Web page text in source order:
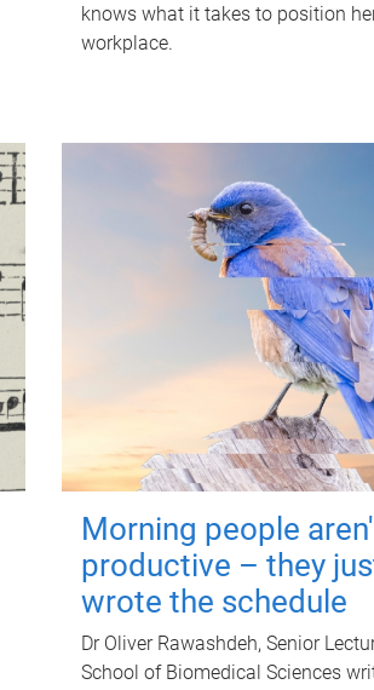
knows what it takes to position
workplace.
Morning people
productive – they
wrote the schedule
Dr Oliver Rawashdeh, Senior
School of Biomedical Sciences